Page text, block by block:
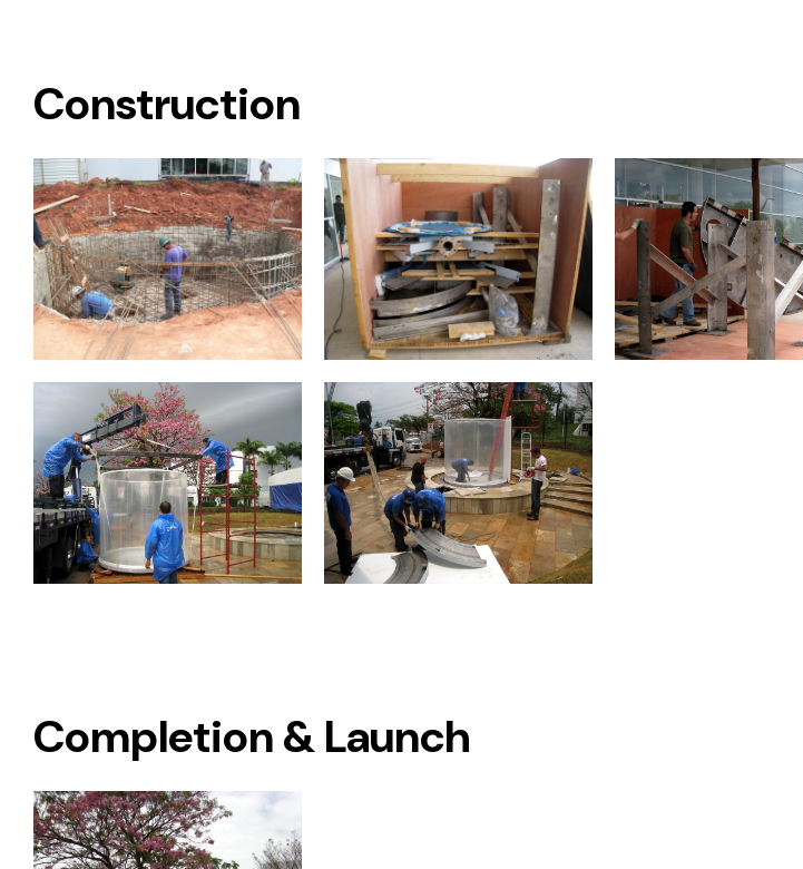
Construction
Completion & Launch